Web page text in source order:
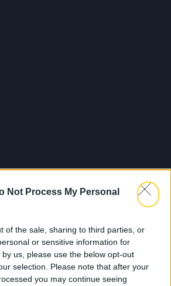
Not Process My Personal
of the sale, sharing to third parties, or
or sensitive information for
us, please use the below opt-out
selection. Please note that after your
you may continue seeing